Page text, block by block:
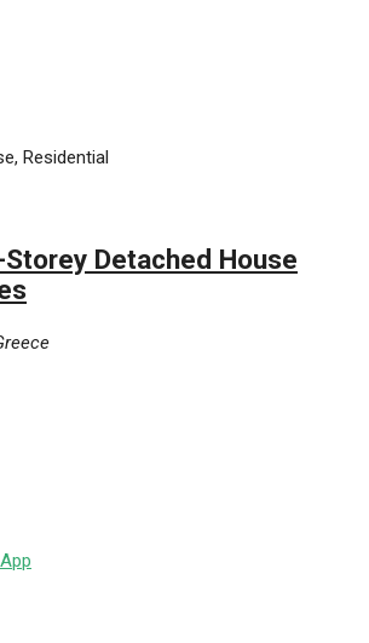
Residential
Detached House